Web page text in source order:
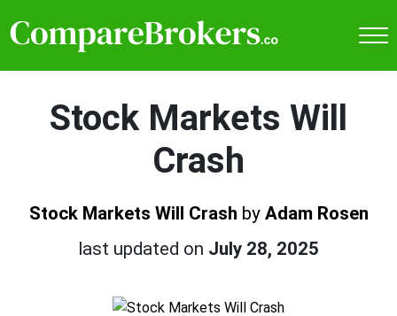
Stock Markets Will
Crash
Stock Markets Will Crash by Adam Rosen
last updated on July 28, 2025